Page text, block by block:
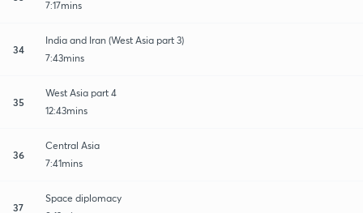
7:17mins
34
India and Iran (West Asia part 3)
7:43mins
35
West Asia part 4
12:43mins
36
Central Asia
7:41mins
37
Space diplomacy